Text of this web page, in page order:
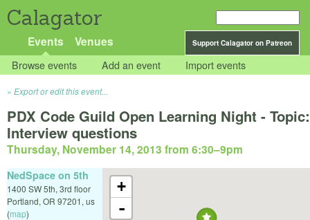
Calagator
Support Calagator on Patreon
Events Venues
Browse events Add an event Import events
Export or edit this event...
PDX Code Guild Open Learning Night - Topic:
Interview questions
Thursday, November 14, 2013 from 6:30–9pm
+
-
NedSpace on 5th
1400 SW 5th, 3rd floor
Portland, OR 97201, us
(map)